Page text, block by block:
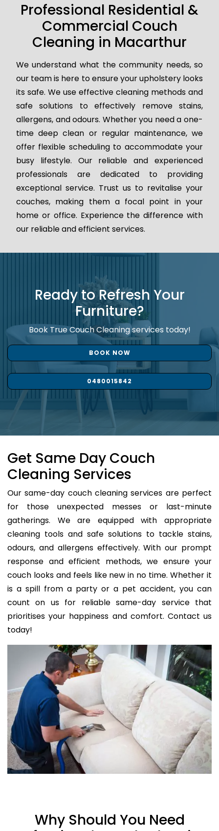
Professional Residential &
Commercial Couch
Cleaning in Macarthur
We understand what the community needs, so
our team is here to ensure your upholstery looks
its safe. We use effective cleaning methods and
safe solutions to effectively remove stains,
allergens, and odours. Whether you need a one-
time deep clean or regular maintenance, we
offer flexible scheduling to accommodate your
busy lifestyle. Our reliable and experienced
professionals are dedicated to providing
exceptional service. Trust us to revitalise your
couches, making them a focal point in your
home or office. Experience the difference with
our reliable and efficient services.
Ready to Refresh Your
Furniture?
Book True Couch Cleaning services today!
BOOK NOW
0480015842
Get Same Day Couch
Cleaning Services
Our same-day couch cleaning services are perfect
for those unexpected messes or last-minute
gatherings. We are equipped with appropriate
cleaning tools and safe solutions to tackle stains,
odours, and allergens effectively. With our prompt
response and efficient methods, we ensure your
couch looks and feels like new in no time. Whether it
is a spill from a party or a pet accident, you can
count on us for reliable same-day service that
prioritises your happiness and comfort. Contact us
today!
Why Should You Need